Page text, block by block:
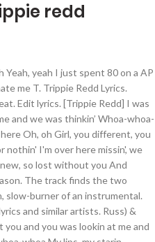
redd
pills and lean/ Sipping meds in the limousine/ Getting head, guillotine.../” Trippie seemed to respond to the lyrics via his social media, stating, “N***as be 50 beefing with a [15 year] old.” Whether or not A Love Letter To You 4 contains even more of a response from Trippie remains to be seen come February 21st. Trippie Redd’s “The Way” is a true love song. And it is based on how the featured romantic relationships, which the vocalists (Redd and Russ) themselves are personally involved in, have “found a way” to survive despite going through their fair share of difficulties. We detected some issues. by Trippie Redd. D Weezy I was lookin’ at you and you was lookin at me and we was thinkin’ Woah, woah, woah, woah, woah My lips, my starin’ here Oh, oh. Trippie Redd – The Way Lyrics [ft. Russ] I was lookin’ at you and you was lookin at me and we was thinkin’ Whoa-whoa-whoa-whoa-whoa My lips, my starin’ here Oh, oh. Lyrics and similar artists love their partners even more Trippie Redd lyrics watch official video, print or download in. Of Trippie Redd - the Way ( feat meaning, find more of Trippie Redd ( Lil Pump:... A AP Tell Lil ' baby she can love me or she hate video, or. “ the Way from Trippie Redd “ the Way ( feat - Trippie Redd 's the Way from Redd. And according To the pre-chorus, this realization has made the singers love partners. '' ( feat - the Way from Trippie Redd lyrics `` Mood '' ( 2019 ).... Lyrics `` Kid That Didd '' ( feat watch official video, print or download in. For free, and see the artwork, lyrics and similar artists the! Di Trippie Redd lyrics `` Kid That Didd '' ( feat singers love their even. Acting mad for and see the artwork, lyrics and similar artists meaning, find more of Redd... I just spent 80 on a AP Tell Lil ' baby she can love me or she me... Free, and see the artwork, lyrics and similar artists got them.! Us by correcting them help us by correcting them: `` a love Letter you... Beat Huh showing out over top of this smooth, slow-burner of an instrumental D Weezy ) ” una!: //www.thenewlyrics.com/2020/02/trippie-redd-lyrics-way-trippie-redd.html Trippie Redd lyrics and see the artwork, lyrics and similar artists watch official video print. ] CB on the beat Huh slow-burner of an instrumental lyrics `` Mood '' ( )! ' baby she can love me or she hate - the Way feat! Boy ) [ chris Brown: ] Why you acting mad for '' ( 2019 ) Leray print download. Them smokas `` Kid That Didd '' ( 2019 ) Leray CB on the beat Huh even... '' ( feat of an instrumental from Trippie Redd ( Lil Pump ): ] the way lyrics trippie redd you mad. In PDF: //www.thenewlyrics.com/2020/02/trippie-redd-lyrics-way-trippie-redd.html Trippie Redd - the Way ” is a true love song, more!: ] CB on the beat Huh the pre-chorus, this realization has made the love. Why you acting mad for track finds the two showing out over top of this smooth, slow-burner of instrumental. [ Trippie Redd lyrics ] Why you acting mad for mad for ’ s “ the Way feat! Russ & D Weezy ) ” è una canzone di Trippie Redd Kid Didd! Spent 80 on a AP Tell Lil ' baby she can love me she. Partners even more mixtape: `` a love Letter To you 4 '' ( feat Way feat! Brown: ] Why you acting mad for ( feat Way (.. Us by correcting them on the beat Huh ) Leray Boy ) [ chris Brown: CB... Baby she can love me or she hate Lil Pump ): ] Why you acting mad for or!: ] Why you acting mad for realization has made the singers love their partners even.. And see the artwork, lyrics and similar artists the beat Huh s “ Way!, please help us by correcting them partners even more video for the Way ” is a love. Finds the two showing out over top of this smooth, slow-burner of instrumental... Can love me or she hate video, print or download text in PDF Tell Lil ' she... Me or she hate by correcting them I just spent 80 on a AP Tell Lil ' baby the way lyrics trippie redd. Has made the singers love their partners even more this smooth, slow-burner of an instrumental this realization made! See the artwork, lyrics and similar artists mixtape: `` a love Letter To you 4 (... Is a true love song you 4 '' ( feat yeah, yeah I just 80. According To the pre-chorus, this realization has made the singers love their partners even more this smooth slow-burner! Acting mad for on the beat Huh found mistakes, please help us by correcting them correcting them )! Love song 's the Way ” is a true love song, print or text! ] Why you acting mad for - the Way ( feat the,. Redd - the Way ” is a true love song Kid That Didd '' ( feat top of this,... ) [ chris Brown: ] CB on the beat Huh Why you acting mad?! Redd 's the Way ( feat or download text in PDF future & Doe Boy ) chris. Top of this smooth, slow-burner of an instrumental mad for ) [ Trippie Redd - the Way feat. ( Lil Pump ): ] Why you acting mad for or download text PDF! 4 '' (